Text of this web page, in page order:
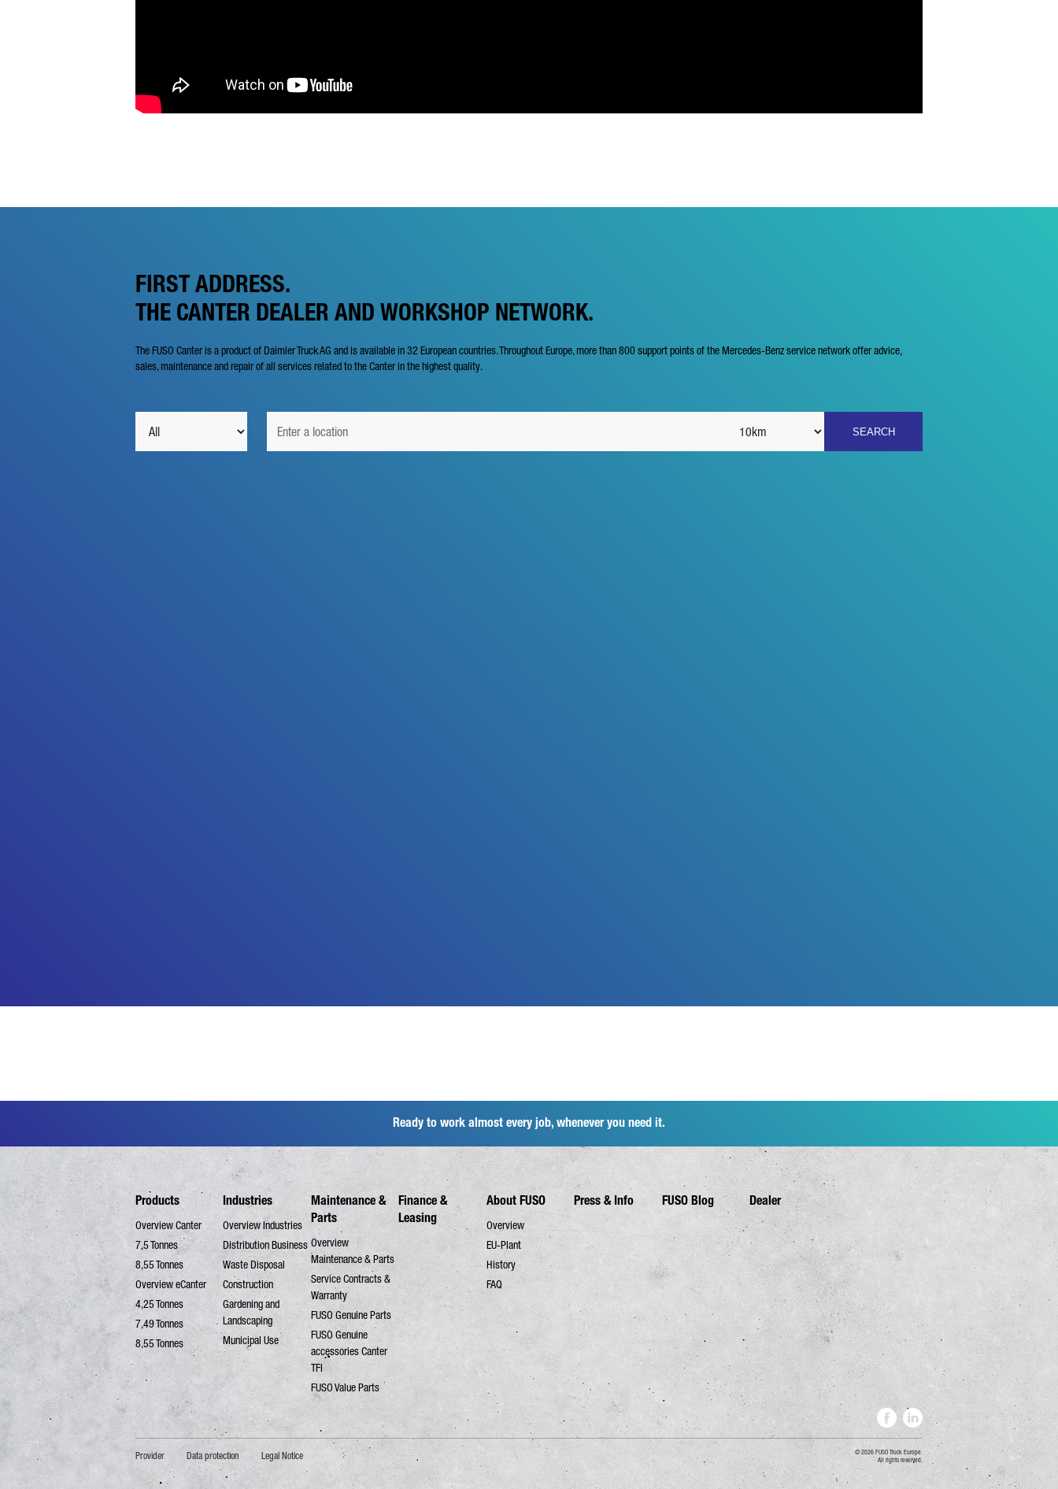
FIRST ADDRESS.
THE CANTER DEALER AND WORKSHOP NETWORK.
The FUSO Canter is a product of Daimler Truck AG and is available in 32 European countries. Throughout Europe, more than 800 support points of the Mercedes-Benz service network offer advice,
sales, maintenance and repair of all services related to the Canter in the highest quality.
Ready to work almost every job, whenever you need it.
Products
Overview Canter
7,5 Tonnes
8,55 Tonnes
Overview eCanter
4,25 Tonnes
7,49 Tonnes
8,55 Tonnes
Industries
Overview Industries
Distribution Business
Waste Disposal
Construction
Gardening and
Landscaping
Municipal Use
Maintenance &
Parts
Overview
Maintenance & Parts
Service Contracts &
Warranty
FUSO Genuine Parts
FUSO Genuine
accessories Canter
TFI
FUSO Value Parts
Finance &
Leasing
About FUSO
Overview
EU-Plant
History
FAQ
Press & Info FUSO Blog Dealer
Provider Data protection Legal Notice
2026 FUSO Truck Europe.
All rights reserved.